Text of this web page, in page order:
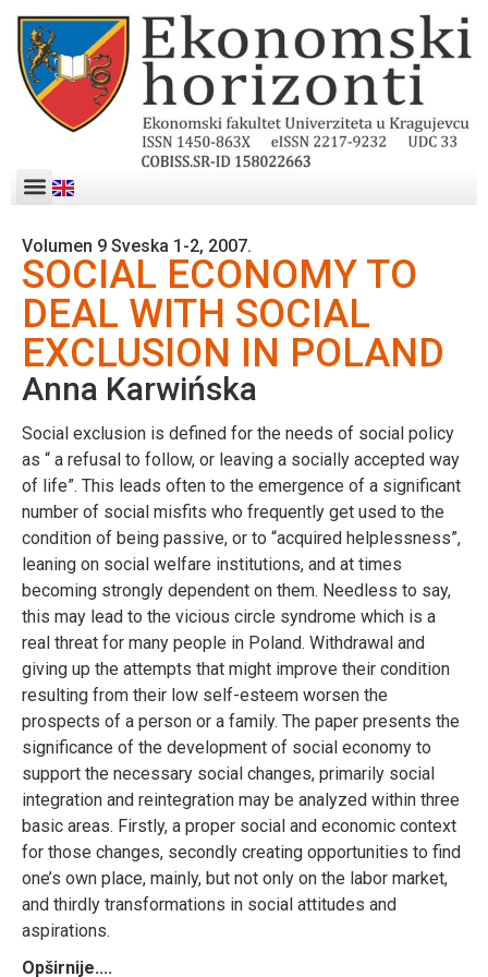
Volumen 9 Sveska 1-2, 2007.
SOCIAL ECONOMY TO
DEAL WITH SOCIAL
EXCLUSION IN POLAND
Anna Karwińska
Social exclusion is defined for the needs of social policy
as “ a refusal to follow, or leaving a socially accepted way
of life”. This leads often to the emergence of a significant
number of social misfits who frequently get used to the
condition of being passive, or to “acquired helplessness”,
leaning on social welfare institutions, and at times
becoming strongly dependent on them. Needless to say,
this may lead to the vicious circle syndrome which is a
real threat for many people in Poland. Withdrawal and
giving up the attempts that might improve their condition
resulting from their low self-esteem worsen the
prospects of a person or a family. The paper presents the
significance of the development of social economy to
support the necessary social changes, primarily social
integration and reintegration may be analyzed within three
basic areas. Firstly, a proper social and economic context
for those changes, secondly creating opportunities to find
one’s own place, mainly, but not only on the labor market,
and thirdly transformations in social attitudes and
aspirations.
Opširnije....